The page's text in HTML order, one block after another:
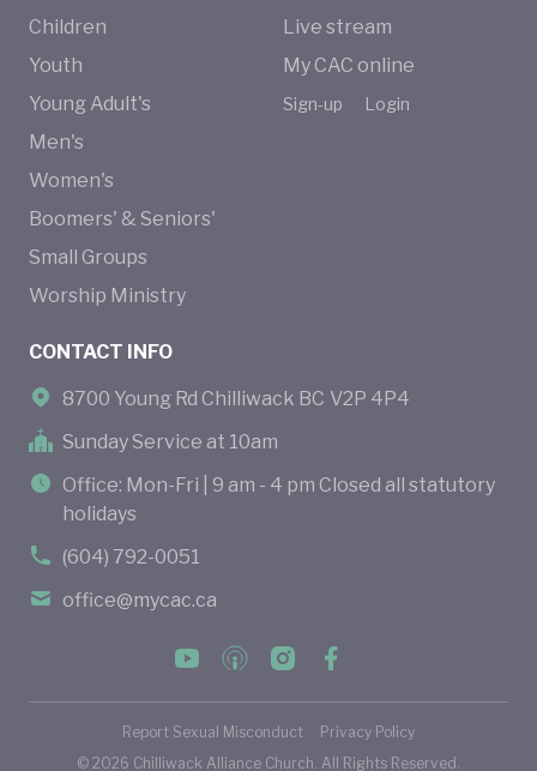
Children
Youth
Young Adult's
Men's
Women's
Boomers' & Seniors'
Small Groups
Worship Ministry
Live stream
My CAC online
Sign-up Login
CONTACT INFO
8700 Young Rd Chilliwack BC V2P 4P4
Sunday Service at 10am
Office: Mon-Fri | 9 am - 4 pm Closed all statutory
holidays
(604) 792-0051
office@mycac.ca
© 2026 Chilliwack Alliance Church. All Rights Reserved.
Report Sexual Misconduct Privacy Policy